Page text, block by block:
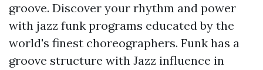
groove. Discover your rhythm and power
with jazz funk programs educated by the
world's finest choreographers. Funk has a
groove structure with Jazz influence in